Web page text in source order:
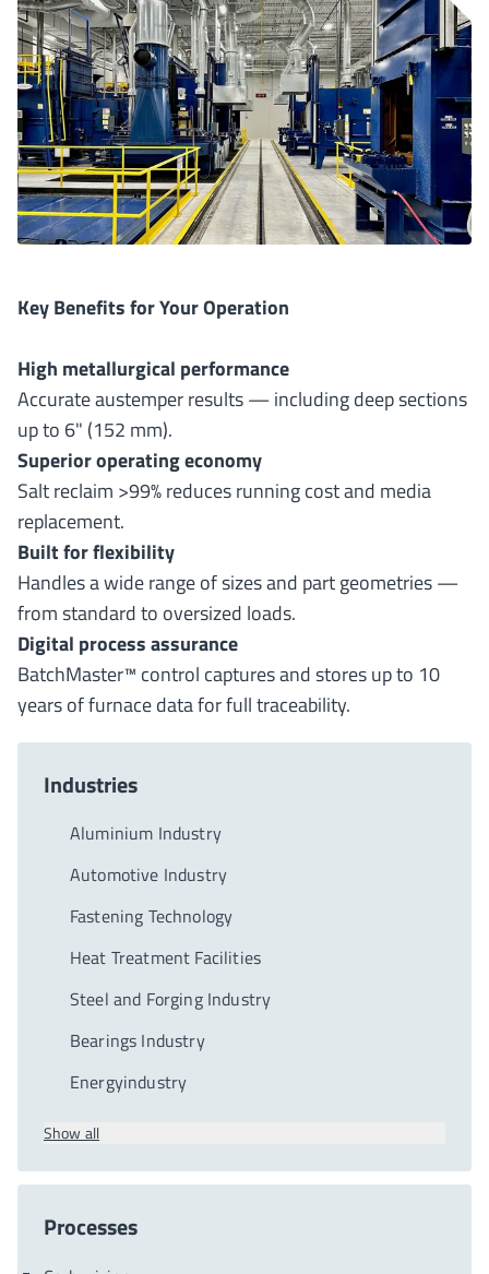
Key Benefits for Your Operation
High metallurgical performance
Accurate austemper results — including deep sections
up to 6" (152 mm).
Superior operating economy
Salt reclaim >99% reduces running cost and media
replacement.
Built for flexibility
Handles a wide range of sizes and part geometries —
from standard to oversized loads.
Digital process assurance
BatchMaster™ control captures and stores up to 10
years of furnace data for full traceability.
Industries
Aluminium Industry
Automotive Industry
Fastening Technology
Heat Treatment Facilities
Steel and Forging Industry
Bearings Industry
Energyindustry
Show all
Processes